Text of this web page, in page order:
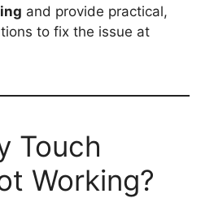
and provide practical,
to fix the issue at
Touch
Working?